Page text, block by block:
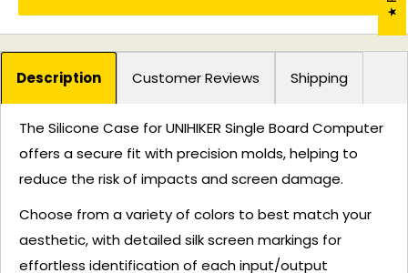
Description Customer Reviews Shipping
The Silicone Case for UNIHIKER Single Board Computer
offers a secure fit with precision molds, helping to
reduce the risk of impacts and screen damage.
Choose from a variety of colors to best match your
aesthetic, with detailed silk screen markings for
effortless identification of each input/output